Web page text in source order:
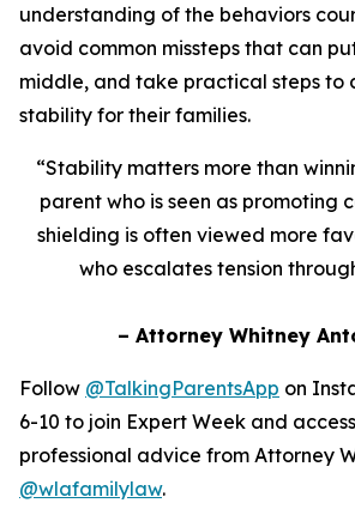
understanding of the behaviors
avoid common missteps that can
middle, and take practical steps to
stability for their families.
“Stability matters more than
parent who is seen as promoting
shielding is often viewed more
who escalates tension
– Attorney Whitney
Follow @TalkingParentsApp on
6-10 to join Expert Week and
professional advice from Attorney
@wlafamilylaw.